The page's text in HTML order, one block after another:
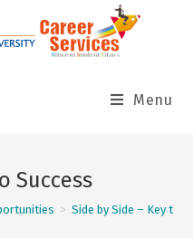
Menu
Success
> Side by Side – Key to